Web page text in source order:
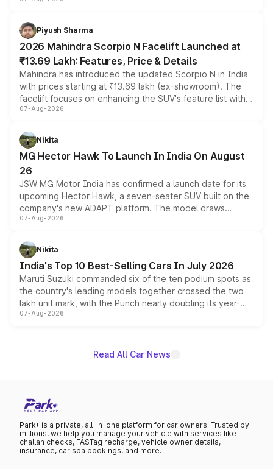
more accessible entry point into the brand's latest
electric performance sedan range.
Piyush Sharma
2026 Mahindra Scorpio N Facelift Launched at
₹13.69 Lakh: Features, Price & Details
Mahindra has introduced the updated Scorpio N in India
with prices starting at ₹13.69 lakh (ex-showroom). The
facelift focuses on enhancing the SUV's feature list with a
panoramic sunroof, larger digital displays, Level 2 ADAS
petrol and diesel engine options without any mechanical
changes.
07-Aug-2026
Nikita
MG Hector Hawk To Launch In India On August
26
JSW MG Motor India has confirmed a launch date for its
upcoming Hector Hawk, a seven-seater SUV built on the
company's new ADAPT platform. The model draws
heavily from the Wuling Starlight 560 sold overseas and
in hybrid powertrain options, positioning it above the
existing Hector in the brand's India lineup.
07-Aug-2026
Nikita
India's Top 10 Best-Selling Cars In July 2026
Maruti Suzuki commanded six of the ten podium spots as
the country's leading models together crossed the two
lakh unit mark, with the Punch nearly doubling its year-
on-year volumes to stand out as the fastest-growing
07-Aug-2026
Read All Car News
Park+ is a private, all-in-one platform for car owners. Trusted by
millions, we help you manage your vehicle with services like
challan checks, FASTag recharge, vehicle owner details,
insurance, car spa bookings, and more.